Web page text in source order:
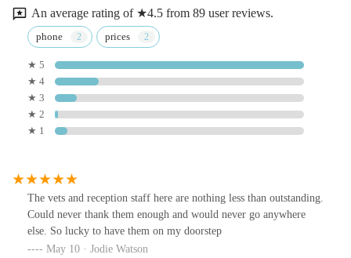
An average rating of ★4.5 from 89 user reviews.
phone prices
★ 5
★ 4
★ 3
★ 2
★ 1
The vets and reception staff here are nothing less than outstanding.
Could never thank them enough and would never go anywhere
else. So lucky to have them on my doorstep
May 10 · Jodie Watson